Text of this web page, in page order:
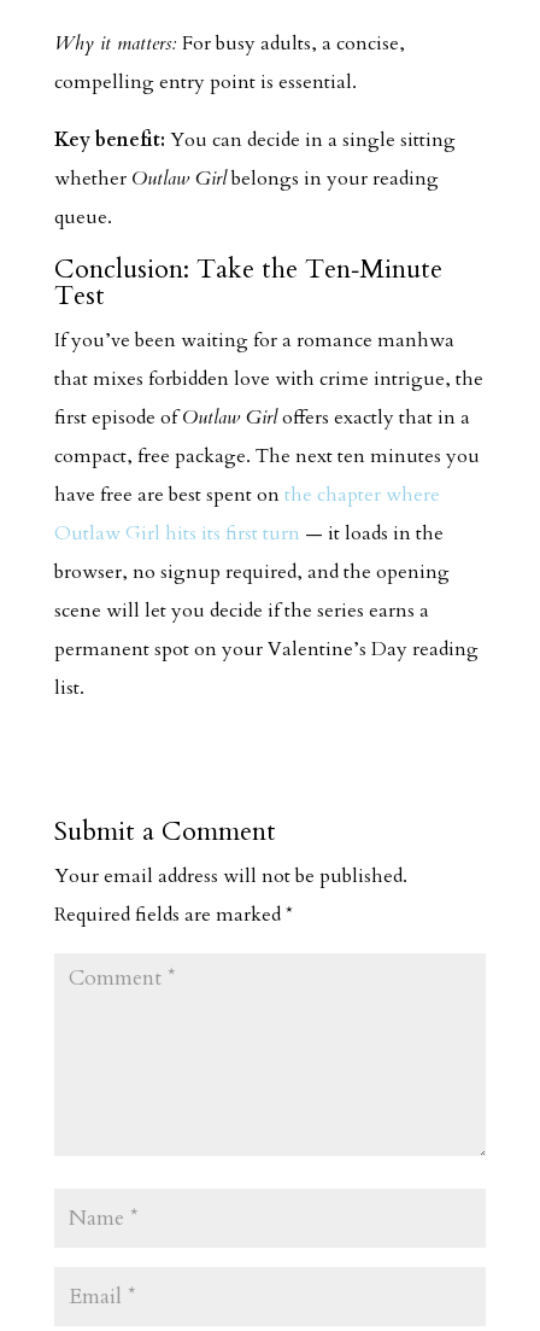
Why it matters: For busy adults, a concise,
compelling entry point is essential.
Key benefit: You can decide in a single sitting
whether Outlaw Girlbelongs in your reading
queue.
Conclusion: Take the Ten‑Minute
Test
If you’ve been waiting for a romance manhwa
that mixes forbidden love with crime intrigue, the
first episode ofOutlaw Girloffers exactly that in a
compact, free package. The next ten minutes you
have free are best spent onthe chapter where
Outlaw Girl hits its first turn — it loads in the
browser, no signup required, and the opening
scene will let you decide if the series earns a
permanent spot on your Valentine’s Day reading
list.
Submit a Comment
Your email address will not be published.
Required fields are marked*